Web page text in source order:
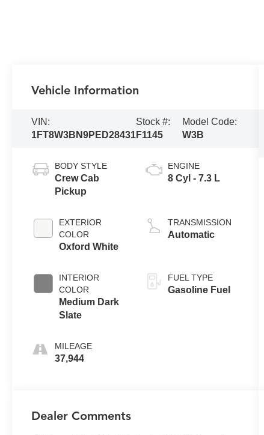
Vehicle Information
VIN:
1FT8W3BN9PED28431
Stock #:
F1145
Model Code:
W3B
BODY STYLE
Crew Cab
Pickup
EXTERIOR
COLOR
Oxford White
INTERIOR
COLOR
Medium Dark
Slate
MILEAGE
37,944
ENGINE
8 Cyl - 7.3 L
TRANSMISSION
Automatic
FUEL TYPE
Gasoline Fuel
Dealer Comments